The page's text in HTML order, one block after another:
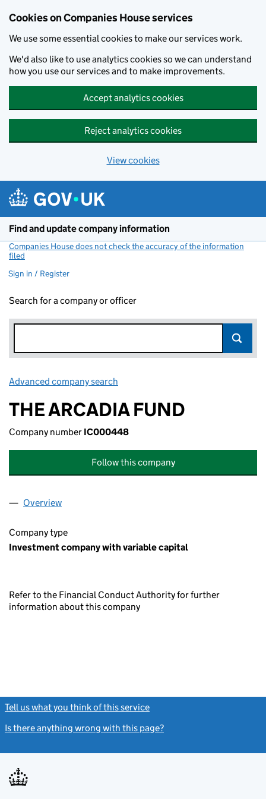
Cookies on Companies House services
We use some essential cookies to make our services work.
We'd also like to use analytics cookies so we can understand
how you use our services and to make improvements.
Accept analytics cookies
Reject analytics cookies
View cookies
Find and update company information
Companies House does not check the accuracy of the information
filed
Sign in / Register
Search for a company or officer
Advanced company search
THE ARCADIA FUND
Company number IC000448
Follow this company
Company
Overview
Company type
Investment company with variable capital
Refer to the Financial Conduct Authority for further
information about this company
Tell us what you think of this service
Is there anything wrong with this page?